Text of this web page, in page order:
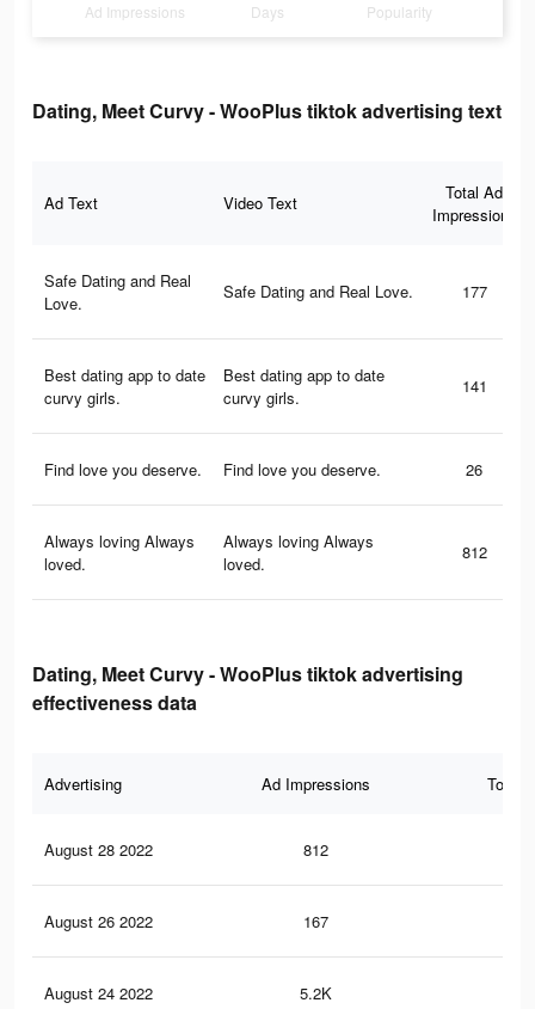
Ad Impressions Days Popularity
Dating, Meet Curvy - WooPlus tiktok advertising text
Ad Text Video Text
Total Ad
Impressions
Safe Dating and Real
Love.
Safe Dating and Real Love. 177
Best dating app to date
curvy girls.
Best dating app to date
curvy girls.
141
Find love you deserve. Find love you deserve. 26
Always loving Always
loved.
Always loving Always
loved.
812
Dating, Meet Curvy - WooPlus tiktok advertising
effectiveness data
Advertising Ad Impressions Total
August 28 2022 812
August 26 2022 167
August 24 2022 5.2K